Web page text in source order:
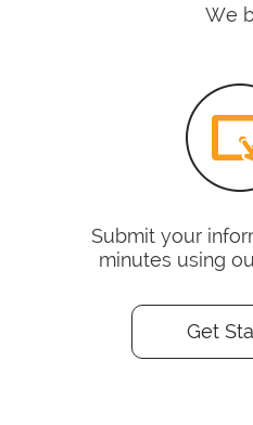
We
Submit your
minutes using
Get